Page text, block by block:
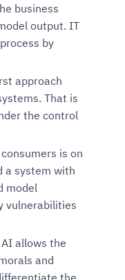
business
output. IT
by
approach
That is
the control
is on
a system with
model
vulnerabilities
allows the
and
the